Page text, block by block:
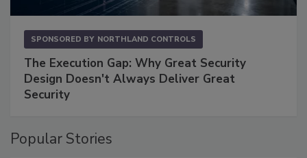
SPONSORED BY NORTHLAND CONTROLS
The Execution Gap: Why Great Security
Design Doesn't Always Deliver Great
Security
Popular Stories